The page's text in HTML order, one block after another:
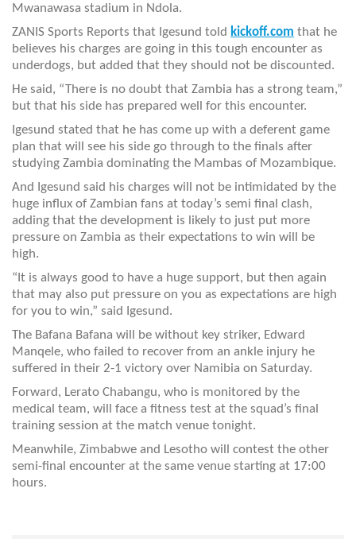
Mwanawasa stadium in Ndola.
ZANIS Sports Reports that Igesund told kickoff.com that he
believes his charges are going in this tough encounter as
underdogs, but added that they should not be discounted.
He said, “There is no doubt that Zambia has a strong team,”
but that his side has prepared well for this encounter.
Igesund stated that he has come up with a deferent game
plan that will see his side go through to the finals after
studying Zambia dominating the Mambas of Mozambique.
And Igesund said his charges will not be intimidated by the
huge influx of Zambian fans at today’s semi final clash,
adding that the development is likely to just put more
pressure on Zambia as their expectations to win will be
high.
“It is always good to have a huge support, but then again
that may also put pressure on you as expectations are high
for you to win,” said Igesund.
The Bafana Bafana will be without key striker, Edward
Manqele, who failed to recover from an ankle injury he
suffered in their 2-1 victory over Namibia on Saturday.
Forward, Lerato Chabangu, who is monitored by the
medical team, will face a fitness test at the squad’s final
training session at the match venue tonight.
Meanwhile, Zimbabwe and Lesotho will contest the other
semi-final encounter at the same venue starting at 17:00
hours.